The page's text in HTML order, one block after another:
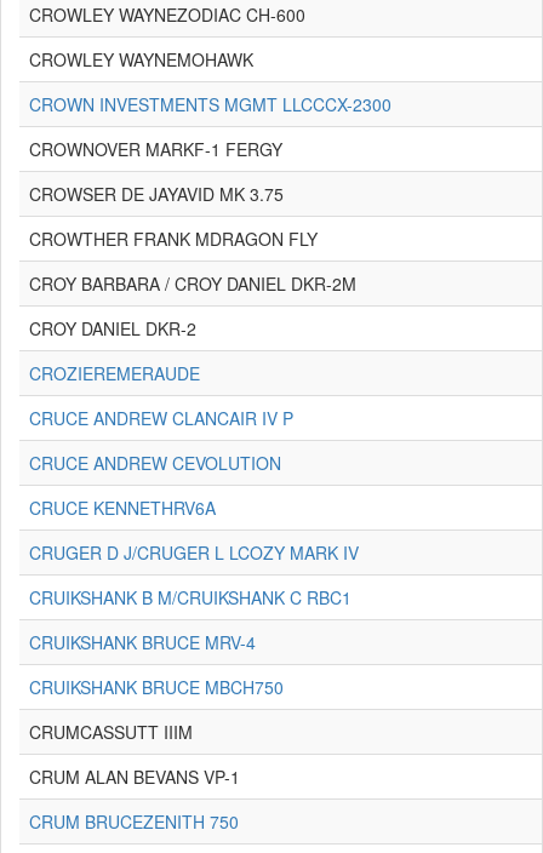
CROWLEY WAYNEZODIAC CH-600
CROWLEY WAYNEMOHAWK
CROWN INVESTMENTS MGMT LLCCCX-2300
CROWNOVER MARKF-1 FERGY
CROWSER DE JAYAVID MK 3.75
CROWTHER FRANK MDRAGON FLY
CROY BARBARA / CROY DANIEL DKR-2M
CROY DANIEL DKR-2
CROZIEREMERAUDE
CRUCE ANDREW CLANCAIR IV P
CRUCE ANDREW CEVOLUTION
CRUCE KENNETHRV6A
CRUGER D J/CRUGER L LCOZY MARK IV
CRUIKSHANK B M/CRUIKSHANK C RBC1
CRUIKSHANK BRUCE MRV-4
CRUIKSHANK BRUCE MBCH750
CRUMCASSUTT IIIM
CRUM ALAN BEVANS VP-1
CRUM BRUCEZENITH 750